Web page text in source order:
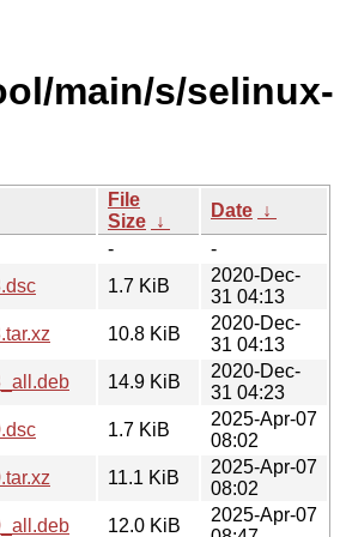
main/s/selinux-
File
Size ↓
Date ↓
-
-
1.7 KiB
2020-Dec-
31 04:13
10.8 KiB
2020-Dec-
31 04:13
14.9 KiB
2020-Dec-
31 04:23
1.7 KiB
2025-Apr-07
08:02
11.1 KiB
2025-Apr-07
08:02
12.0 KiB
2025-Apr-07